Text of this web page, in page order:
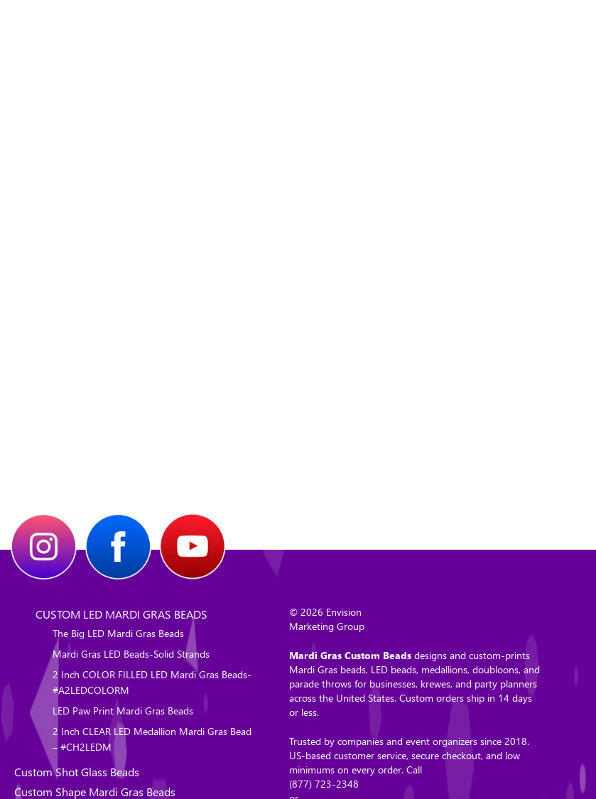
CUSTOM LED MARDI GRAS BEADS
The Big LED Mardi Gras Beads
Mardi Gras LED Beads-Solid Strands
2 Inch COLOR FILLED LED Mardi Gras Beads-
#A2LEDCOLORM
LED Paw Print Mardi Gras Beads
2 Inch CLEAR LED Medallion Mardi Gras Bead
– #CH2LEDM
Custom Shot Glass Beads
Custom Shape Mardi Gras Beads
© 2026 Envision
Marketing Group
Mardi Gras Custom Beadsdesigns and custom-prints
Mardi Gras beads, LED beads, medallions, doubloons, and
parade throws for businesses, krewes, and party planners
across the United States. Custom orders ship in 14 days
or less.
Trusted by companies and event organizers since 2018.
US-based customer service, secure checkout, and low
minimums on every order. Call
(877) 723-2348